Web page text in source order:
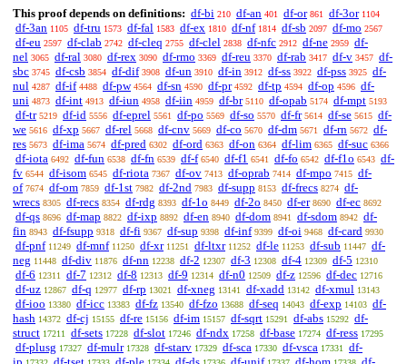
This proof depends on definitions: df-bi 210 df-an 401 df-or 861 df-3or 1104
df-3an 1105 df-tru 1573 df-fal 1583 df-ex 1810 df-nf 1814 df-sb 2097 df-mo 2567
df-eu 2597 df-clab 2742 df-cleq 2755 df-clel 2838 df-nfc 2912 df-ne 2959 df-
nel 3065 df-ral 3080 df-rex 3090 df-rmo 3369 df-reu 3370 df-rab 3417 df-v 3457 df-
sbc 3745 df-csb 3854 df-dif 3908 df-un 3910 df-in 3912 df-ss 3922 df-pss 3925 df-
nul 4287 df-if 4488 df-pw 4564 df-sn 4590 df-pr 4592 df-tp 4594 df-op 4596 df-
uni 4873 df-int 4913 df-iun 4958 df-iin 4959 df-br 5110 df-opab 5174 df-mpt 5193
df-tr 5219 df-id 5556 df-eprel 5561 df-po 5569 df-so 5570 df-fr 5614 df-se 5615 df-
we 5616 df-xp 5667 df-rel 5668 df-cnv 5669 df-co 5670 df-dm 5671 df-rn 5672 df-
res 5673 df-ima 5674 df-pred 6302 df-ord 6363 df-on 6364 df-lim 6365 df-suc 6366
df-iota 6492 df-fun 6538 df-fn 6539 df-f 6540 df-f1 6541 df-fo 6542 df-f1o 6543 df-
fv 6544 df-isom 6545 df-riota 7367 df-ov 7413 df-oprab 7414 df-mpo 7415 df-
of 7674 df-om 7859 df-1st 7982 df-2nd 7983 df-supp 8153 df-frecs 8274 df-
wrecs 8305 df-recs 8354 df-rdg 8393 df-1o 8449 df-2o 8450 df-er 8690 df-ec 8692
df-qs 8696 df-map 8822 df-ixp 8892 df-en 8940 df-dom 8941 df-sdom 8942 df-
fin 8943 df-fsupp 9318 df-fi 9367 df-sup 9398 df-inf 9399 df-oi 9468 df-card 9930
df-pnf 11249 df-mnf 11250 df-xr 11251 df-ltxr 11252 df-le 11253 df-sub 11447 df-
neg 11448 df-div 11876 df-nn 12238 df-2 12307 df-3 12308 df-4 12309 df-5 12310
df-6 12311 df-7 12312 df-8 12313 df-9 12314 df-n0 12509 df-z 12596 df-dec 12716
df-uz 12867 df-q 12977 df-rp 13021 df-xneg 13141 df-xadd 13142 df-xmul 13143
df-ioo 13380 df-icc 13383 df-fz 13540 df-fzo 13688 df-seq 14043 df-exp 14103 df-
hash 14372 df-cj 15155 df-re 15156 df-im 15157 df-sqrt 15291 df-abs 15292 df-
struct 17211 df-sets 17228 df-slot 17246 df-ndx 17258 df-base 17274 df-ress 17295
df-plusg 17327 df-mulr 17328 df-starv 17329 df-sca 17330 df-vsca 17331
df-